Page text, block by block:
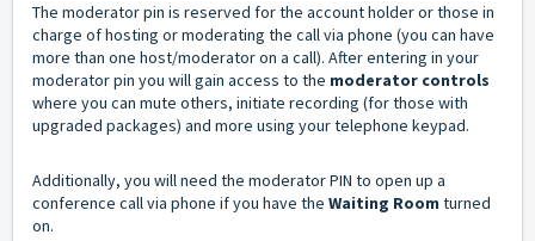
The moderator pin is reserved for the account holder or those in
charge of hosting or moderating the call via phone (you can have
more than one host/moderator on a call). After entering in your
moderator pin you will gain access to the moderator controls
where you can mute others, initiate recording (for those with
upgraded packages) and more using your telephone keypad.
Additionally, you will need the moderator PIN to open up a
conference call via phone if you have the Waiting Room turned
on.